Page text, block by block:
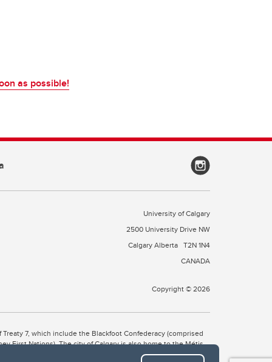
as possible!
University of Calgary
2500 University Drive NW
Calgary Alberta T2N 1N4
CANADA
Copyright © 2026
7, which include the Blackfoot Confederacy (comprised
First Nations). The city of Calgary is also home to the Métis